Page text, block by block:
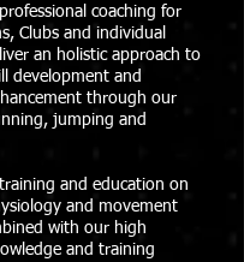
coaching for
Clubs and individual
an holistic approach to
development and
through our
jumping and
and education on
and movement
with our high
and training